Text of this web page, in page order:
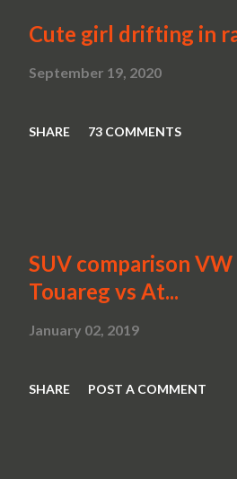
Cute girl drifting in
September 19, 2020
SHARE 73 COMMENTS
SUV comparison
Touareg vs At...
January 02, 2019
SHARE POST A COMMENT